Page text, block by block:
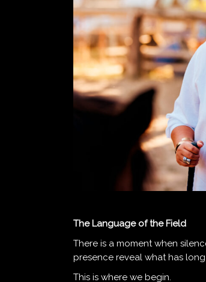
The Language of the Field
There is a moment when
presence reveal what has
This is where we begin.